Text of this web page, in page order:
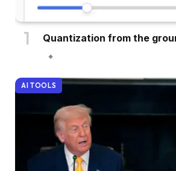
Quantization from the
AI TOOLS